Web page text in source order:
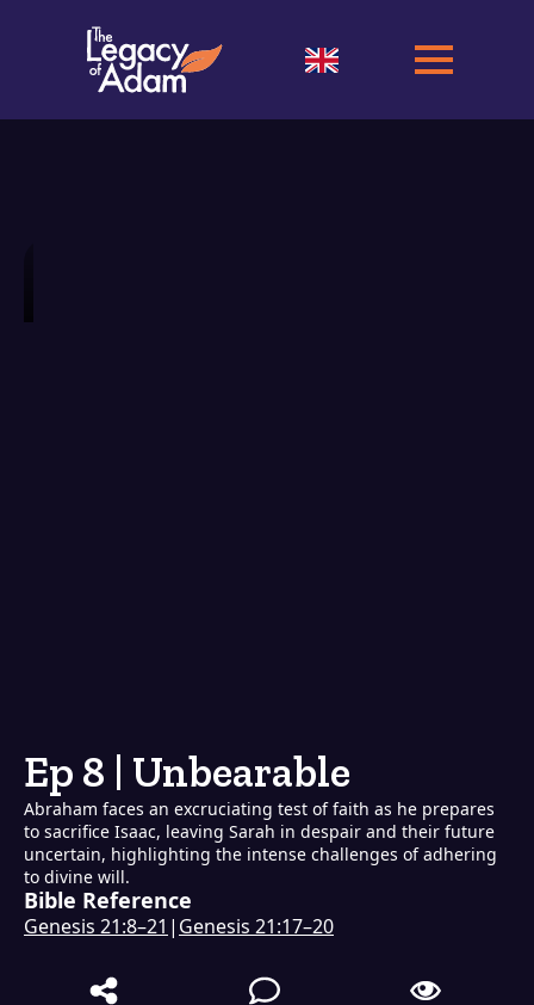
Ep 8 | Unbearable
Abraham faces an excruciating test of faith as he prepares
to sacrifice Isaac, leaving Sarah in despair and their future
uncertain, highlighting the intense challenges of adhering
to divine will.
Bible Reference
Genesis 21:8–21 | Genesis 21:17–20